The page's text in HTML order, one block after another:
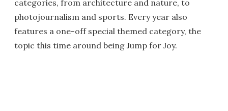
categories, from architecture and nature, to
photojournalism and sports. Every year also
features a one-off special themed category, the
topic this time around being Jump for Joy.